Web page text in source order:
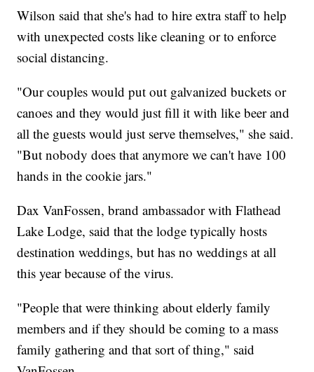
Wilson said that she's had to hire extra staff to help
with unexpected costs like cleaning or to enforce
social distancing.
"Our couples would put out galvanized buckets or
canoes and they would just fill it with like beer and
all the guests would just serve themselves," she said.
"But nobody does that anymore we can't have 100
hands in the cookie jars."
Dax VanFossen, brand ambassador with Flathead
Lake Lodge, said that the lodge typically hosts
destination weddings, but has no weddings at all
this year because of the virus.
"People that were thinking about elderly family
members and if they should be coming to a mass
family gathering and that sort of thing," said